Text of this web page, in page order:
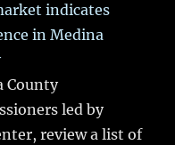
indicates
in Medina
County
led by
review a list of